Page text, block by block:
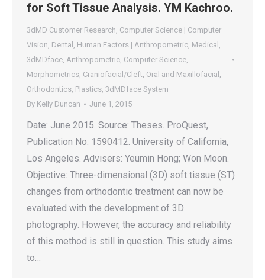
for Soft Tissue Analysis. YM Kachroo.
3dMD Customer Research, Computer Science | Computer
Vision, Dental , Human Factors | Anthropometric, Medical ,
3dMDface, Anthropometric, Computer Science,
Morphometrics, Craniofacial/Cleft, Oral and Maxillofacial ,
Orthodontics, Plastics, 3dMDface System
By Kelly Duncan June 1, 2015
Date: June 2015. Source: Theses. ProQuest,
Publication No. 1590412. University of California,
Los Angeles. Advisers: Yeumin Hong; Won Moon.
Objective: Three-dimensional (3D) soft tissue (ST)
changes from orthodontic treatment can now be
evaluated with the development of 3D
photography. However, the accuracy and reliability
of this method is still in question. This study aims
to…